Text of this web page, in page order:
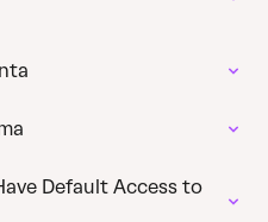
Default Access to